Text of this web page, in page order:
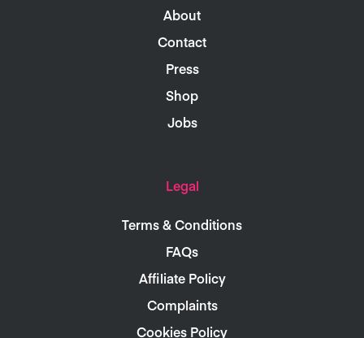
About
Contact
Press
Shop
Jobs
Legal
Terms & Conditions
FAQs
Affiliate Policy
Complaints
Cookies Policy